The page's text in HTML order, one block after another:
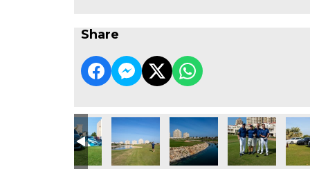
Share
Executive Golf Day
Eye 103.8 Executive Golf Day
Dubai Eye 103.8 Executive Golf Day
Dubai Eye 103.8 Executive Golf Day
Dubai Eye 103.8 Executive
Dubai Eye 103.8